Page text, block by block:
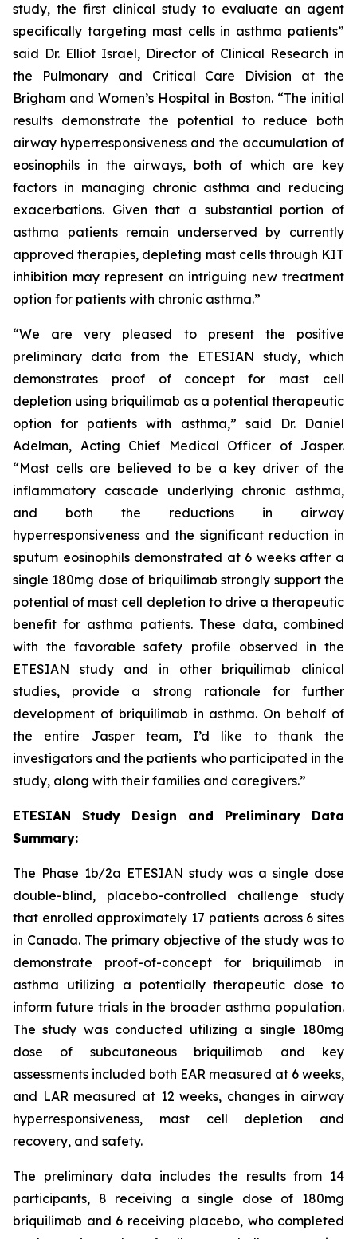
study, the first clinical study to evaluate an agent
specifically targeting mast cells in asthma patients”
said Dr. Elliot Israel, Director of Clinical Research in
the Pulmonary and Critical Care Division at the
Brigham and Women’s Hospital in Boston. “The initial
results demonstrate the potential to reduce both
airway hyperresponsiveness and the accumulation of
eosinophils in the airways, both of which are key
factors in managing chronic asthma and reducing
exacerbations. Given that a substantial portion of
asthma patients remain underserved by currently
approved therapies, depleting mast cells through KIT
inhibition may represent an intriguing new treatment
option for patients with chronic asthma.”
“We are very pleased to present the positive
preliminary data from the ETESIAN study, which
demonstrates proof of concept for mast cell
depletion using briquilimab as a potential therapeutic
option for patients with asthma,” said Dr. Daniel
Adelman, Acting Chief Medical Officer of Jasper.
“Mast cells are believed to be a key driver of the
inflammatory cascade underlying chronic asthma,
and both the reductions in airway
hyperresponsiveness and the significant reduction in
sputum eosinophils demonstrated at 6 weeks after a
single 180mg dose of briquilimab strongly support the
potential of mast cell depletion to drive a therapeutic
benefit for asthma patients. These data, combined
with the favorable safety profile observed in the
ETESIAN study and in other briquilimab clinical
studies, provide a strong rationale for further
development of briquilimab in asthma. On behalf of
the entire Jasper team, I’d like to thank the
investigators and the patients who participated in the
study, along with their families and caregivers.”
ETESIAN Study Design and Preliminary Data
Summary:
The Phase 1b/2a ETESIAN study was a single dose
double-blind, placebo-controlled challenge study
that enrolled approximately 17 patients across 6 sites
in Canada. The primary objective of the study was to
demonstrate proof-of-concept for briquilimab in
asthma utilizing a potentially therapeutic dose to
inform future trials in the broader asthma population.
The study was conducted utilizing a single 180mg
dose of subcutaneous briquilimab and key
assessments included both EAR measured at 6 weeks,
and LAR measured at 12 weeks, changes in airway
hyperresponsiveness, mast cell depletion and
recovery, and safety.
The preliminary data includes the results from 14
participants, 8 receiving a single dose of 180mg
briquilimab and 6 receiving placebo, who completed